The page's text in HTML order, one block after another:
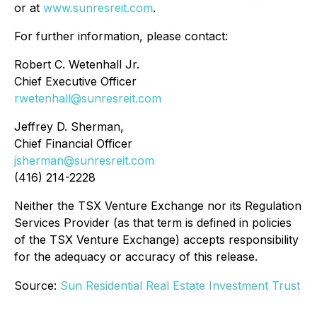
or at www.sunresreit.com.
For further information, please contact:
Robert C. Wetenhall Jr.
Chief Executive Officer
rwetenhall@sunresreit.com
Jeffrey D. Sherman,
Chief Financial Officer
jsherman@sunresreit.com
(416) 214-2228
Neither the TSX Venture Exchange nor its Regulation
Services Provider (as that term is defined in policies
of the TSX Venture Exchange) accepts responsibility
for the adequacy or accuracy of this release.
Source: Sun Residential Real Estate Investment Trust